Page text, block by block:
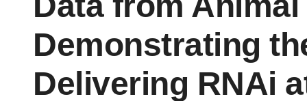
Demonstrating
Delivering RNAi